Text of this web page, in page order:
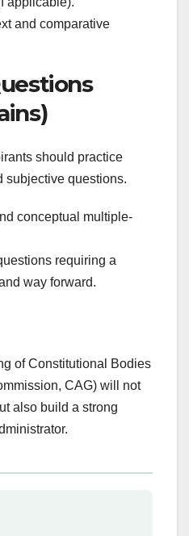
and comparative
should practice
subjective questions.
conceptual multiple-
requiring a
way forward.
of Constitutional Bodies
CAG) will not
also build a strong